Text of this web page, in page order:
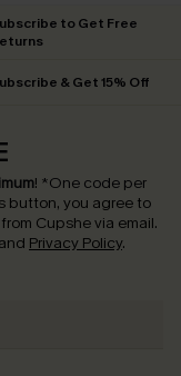
to Get Free
& Get 15% Off
! *One code per
button, you agree to
Cupshe via email.
and Privacy Policy.